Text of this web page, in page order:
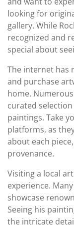
looking for
gallery. While
recognized and
special about
The internet has
and purchase
home.
curated
paintings. Take
platforms, as
about each
provenance.
Visiting a local
experience.
showcase
Seeing his
the intricate